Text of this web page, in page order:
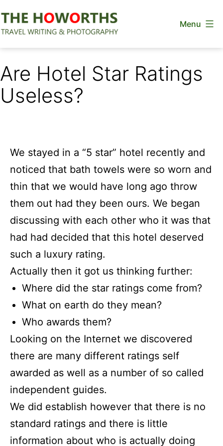
to
Menu
Are Hotel Star Ratings
Useless?
We stayed in a “5 star” hotel recently and
noticed that bath towels were so worn and
thin that we would have long ago throw
them out had they been ours. We began
discussing with each other who it was that
had had decided that this hotel deserved
such a luxury rating.
Actually then it got us thinking further:
Where did the star ratings come from?
What on earth do they mean?
Who awards them?
Looking on the Internet we discovered
there are many different ratings self
awarded as well as a number of so called
independent guides.
We did establish however that there is no
standard ratings and there is little
information about who is actually doing